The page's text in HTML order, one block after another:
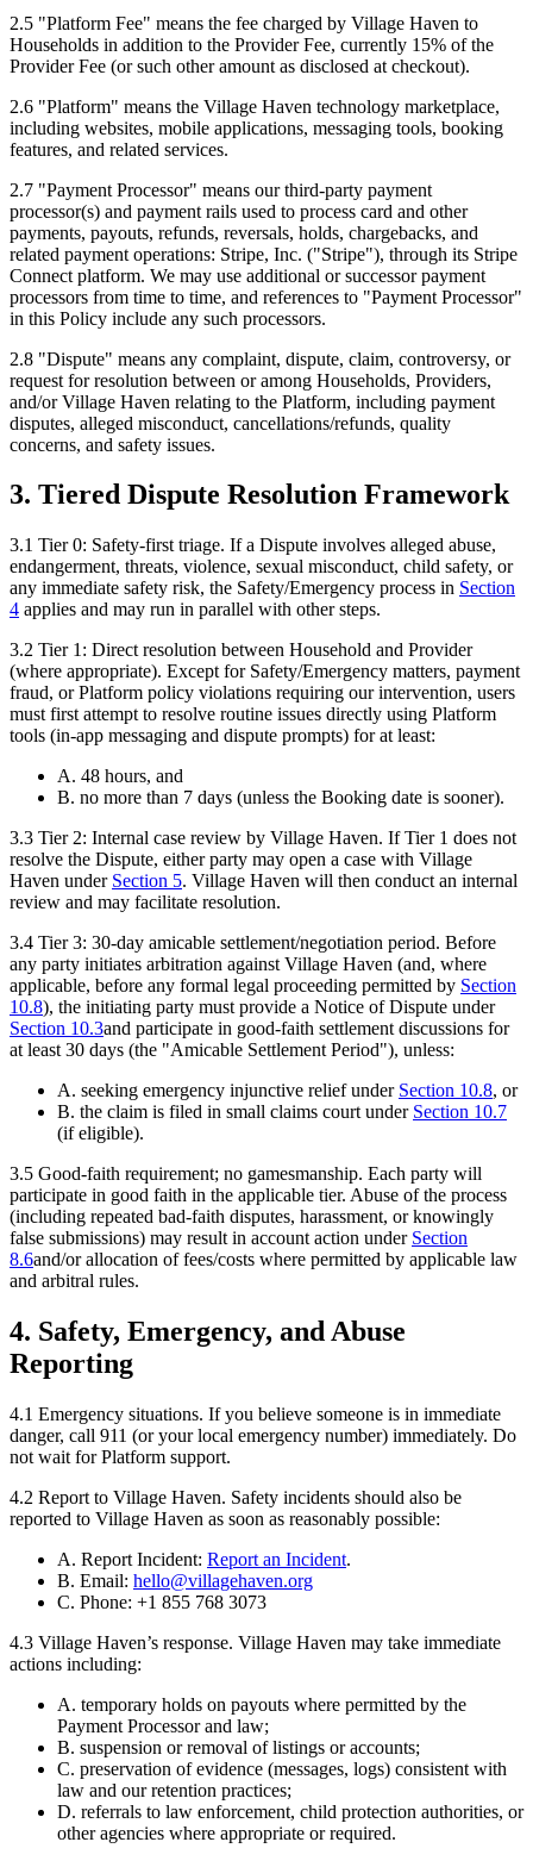
2.5 "Platform Fee" means the fee charged by Village Haven to
Households in addition to the Provider Fee, currently 15% of the
Provider Fee (or such other amount as disclosed at checkout).
2.6 "Platform" means the Village Haven technology marketplace,
including websites, mobile applications, messaging tools, booking
features, and related services.
2.7 "Payment Processor" means our third-party payment
processor(s) and payment rails used to process card and other
payments, payouts, refunds, reversals, holds, chargebacks, and
related payment operations: Stripe, Inc. ("Stripe"), through its Stripe
Connect platform. We may use additional or successor payment
processors from time to time, and references to "Payment Processor"
in this Policy include any such processors.
2.8 "Dispute" means any complaint, dispute, claim, controversy, or
request for resolution between or among Households, Providers,
and/or Village Haven relating to the Platform, including payment
disputes, alleged misconduct, cancellations/refunds, quality
concerns, and safety issues.
3. Tiered Dispute Resolution Framework
3.1 Tier 0: Safety-first triage. If a Dispute involves alleged abuse,
endangerment, threats, violence, sexual misconduct, child safety, or
any immediate safety risk, the Safety/Emergency process in Section
4 applies and may run in parallel with other steps.
3.2 Tier 1: Direct resolution between Household and Provider
(where appropriate). Except for Safety/Emergency matters, payment
fraud, or Platform policy violations requiring our intervention, users
must first attempt to resolve routine issues directly using Platform
tools (in-app messaging and dispute prompts) for at least:
A. 48 hours, and
B. no more than 7 days (unless the Booking date is sooner).
3.3 Tier 2: Internal case review by Village Haven. If Tier 1 does not
resolve the Dispute, either party may open a case with Village
Haven under Section 5. Village Haven will then conduct an internal
review and may facilitate resolution.
3.4 Tier 3: 30-day amicable settlement/negotiation period. Before
any party initiates arbitration against Village Haven (and, where
applicable, before any formal legal proceeding permitted by Section
10.8), the initiating party must provide a Notice of Dispute under
Section 10.3and participate in good-faith settlement discussions for
at least 30 days (the "Amicable Settlement Period"), unless:
A. seeking emergency injunctive relief under Section 10.8, or
B. the claim is filed in small claims court under Section 10.7
(if eligible).
3.5 Good-faith requirement; no gamesmanship. Each party will
participate in good faith in the applicable tier. Abuse of the process
(including repeated bad-faith disputes, harassment, or knowingly
false submissions) may result in account action under Section
8.6and/or allocation of fees/costs where permitted by applicable law
and arbitral rules.
4. Safety, Emergency, and Abuse
Reporting
4.1 Emergency situations. If you believe someone is in immediate
danger, call 911 (or your local emergency number) immediately. Do
not wait for Platform support.
4.2 Report to Village Haven. Safety incidents should also be
reported to Village Haven as soon as reasonably possible:
A. Report Incident: Report an Incident.
B. Email: hello@villagehaven.org
C. Phone: +1 855 768 3073
4.3 Village Haven’s response. Village Haven may take immediate
actions including:
A. temporary holds on payouts where permitted by the
Payment Processor and law;
B. suspension or removal of listings or accounts;
C. preservation of evidence (messages, logs) consistent with
law and our retention practices;
D. referrals to law enforcement, child protection authorities, or
other agencies where appropriate or required.